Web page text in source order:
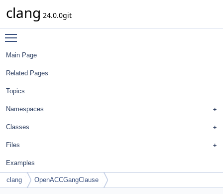
clang 24.0.0git
Main Page
Related Pages
Topics
Namespaces
Classes
Files
Examples
clang OpenACCGangClause